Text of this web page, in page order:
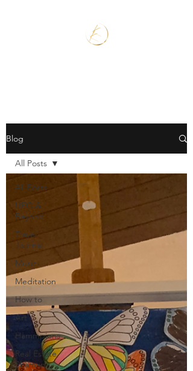
Blog
All Posts
UFO &
Beyond
Travel
Journal
Music
Meditation
How to
Art
Hammpions
Real Estate
Shaman
All Posts